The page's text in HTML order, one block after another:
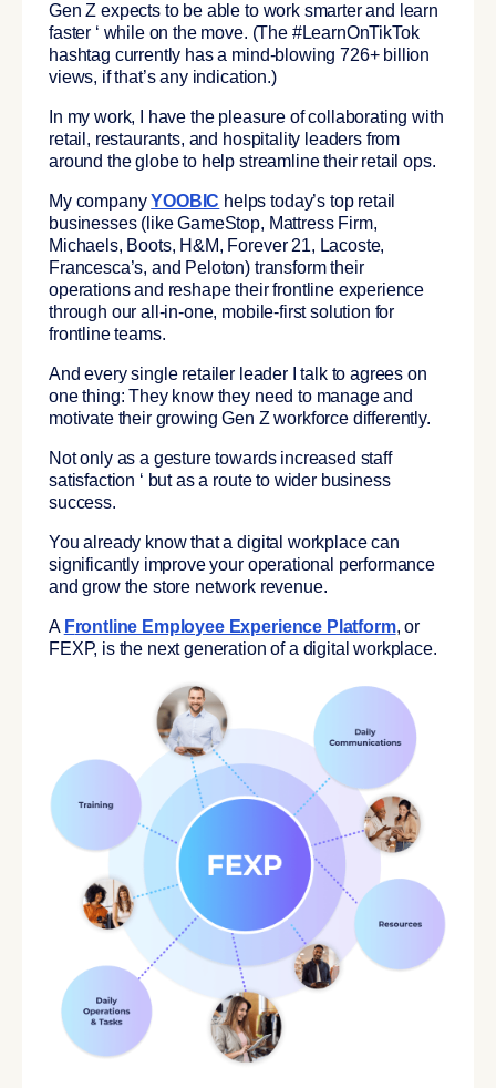
Gen Z expects to be able to work smarter and learn
faster ‘ while on the move. (The #LearnOnTikTok
hashtag currently has a mind-blowing 726+ billion
views, if that’s any indication.)
In my work, I have the pleasure of collaborating with
retail, restaurants, and hospitality leaders from
around the globe to help streamline their retail ops.
My company YOOBIC helps today’s top retail
businesses (like GameStop, Mattress Firm,
Michaels, Boots, H&M, Forever 21, Lacoste,
Francesca’s, and Peloton) transform their
operations and reshape their frontline experience
through our all-in-one, mobile-first solution for
frontline teams.
And every single retailer leader I talk to agrees on
one thing:They know they need to manage and
motivate their growing Gen Z workforce differently.
Not only as a gesture towards increased staff
satisfaction ‘ but as a route to wider business
success.
You already know that a digital workplace can
significantly improve your operational performance
and grow the store network revenue.
A Frontline Employee Experience Platform, or
FEXP, is the next generation of a digital workplace.